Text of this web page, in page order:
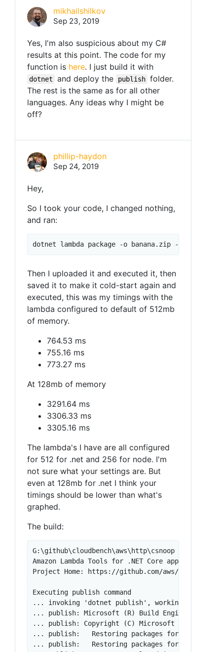
mikhailshilkov
Sep 23, 2019
Yes, I'm also suspicious about my C#
results at this point. The code for my
function is here. I just build it with
dotnet and deploy the publish folder.
The rest is the same as for all other
languages. Any ideas why I might be
off?
phillip-haydon
Sep 24, 2019
Hey,
So I took your code, I changed nothing,
and ran:
Then I uploaded it and executed it, then
saved it to make it cold-start again and
executed, this was my timings with the
lambda configured to default of 512mb
of memory.
764.53 ms
755.16 ms
773.27 ms
At 128mb of memory
3291.64 ms
3306.33 ms
3305.16 ms
The lambda's I have are all configured
for 512 for .net and 256 for node. I'm
not sure what your settings are. But
even at 128mb for .net I think your
timings should be lower than what's
graphed.
The build:
G:\github\cloudbench\aws\http\csnoop [master
Amazon Lambda Tools for .NET Core applications
Project Home: https://github.com/aws/aws-
Executing publish command
... invoking 'dotnet publish', working folder
... publish: Microsoft (R) Build Engine version
... publish: Copyright (C) Microsoft
... publish:   Restoring packages for
... publish:   Restoring packages for